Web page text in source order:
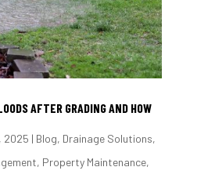
AFTER GRADING AND HOW
2025 | Blog, Drainage Solutions,
, Property Maintenance,